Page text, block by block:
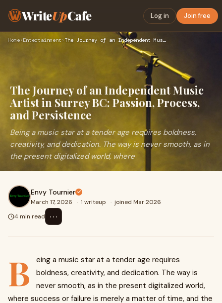
WriteUpCafe Log in Join free
Home› Entertainment › The Journey of an Independent Music Artist in Surrey BC: Pas…
The Journey of an Independent Music
Artist in Surrey BC: Passion, Process,
and Persistence
Being a music star at a tender age requires boldness,
creativity, and dedication. The way is never smooth, as in
the present digitalized world, where
Envy Tournier
March 17, 2026 · 1 writeup · joined Mar 2026
4 min read
⋯
B
eing a music star at a tender age requires
boldness, creativity, and dedication. The way is
never smooth, as in the present digitalized world,
where success or failure is merely a matter of time, and the